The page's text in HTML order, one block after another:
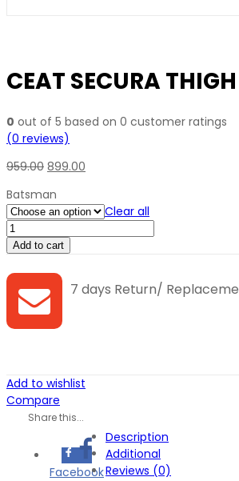
CEAT SECURA
0 out of 5 based on 0 customer ratings
(0 reviews)
959.00 899.00
Batsman
Clear all
CEAT
SECURA
GUARDS
quantity
Add to cart
7 days Return/
Add to wishlist
Compare
Share this...
Facebook
Description
Additional
Reviews (0)